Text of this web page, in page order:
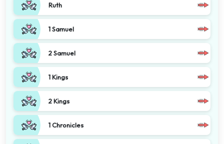
Ruth
1 Samuel
2 Samuel
1 Kings
2 Kings
1 Chronicles